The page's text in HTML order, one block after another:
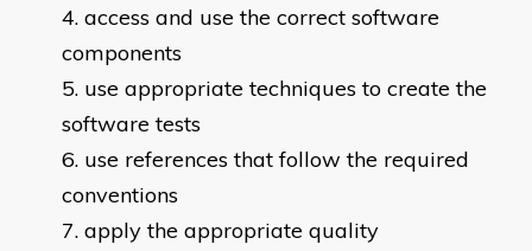
access and use the correct software
components
use appropriate techniques to create the
software tests
use references that follow the required
conventions
apply the appropriate quality